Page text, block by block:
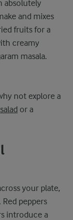
absolutely
and mixes
fruits for a
creamy
masala.
not explore a
or a
your plate,
peppers
introduce a